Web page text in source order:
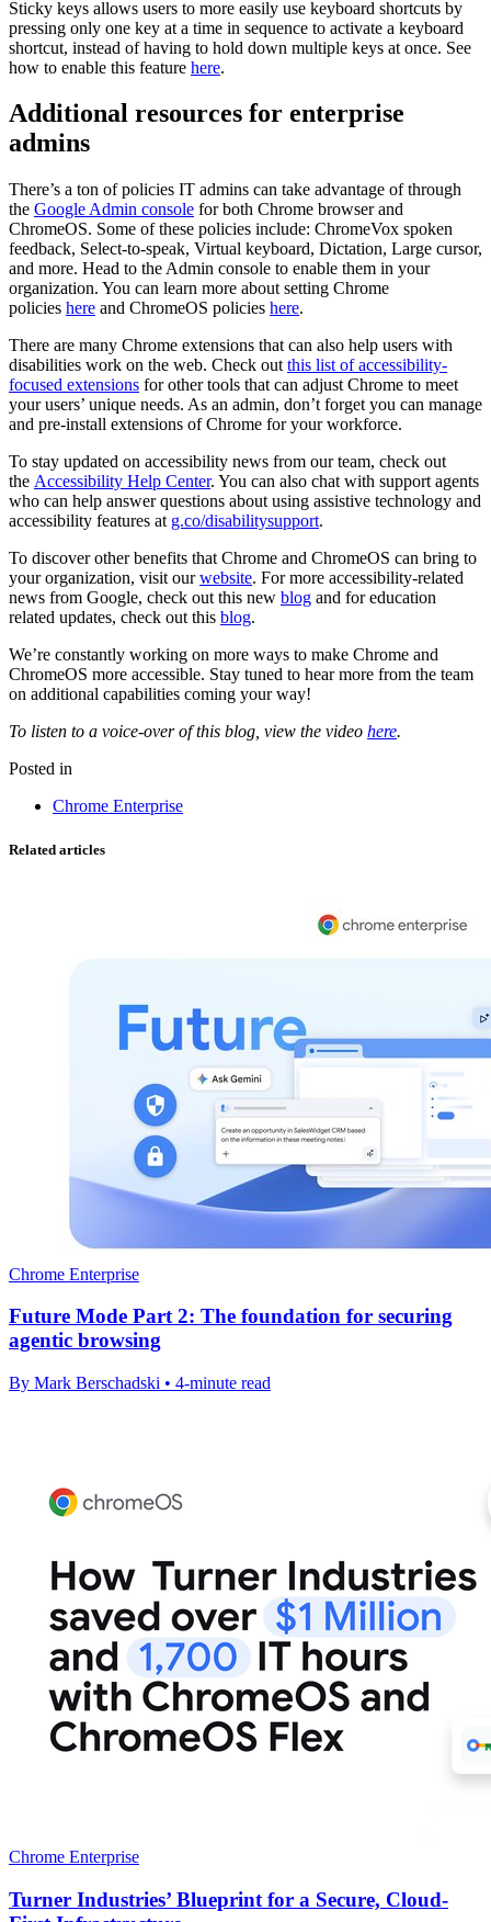
Sticky keys allows users to more easily use keyboard shortcuts by
pressing only one key at a time in sequence to activate a keyboard
shortcut, instead of having to hold down multiple keys at once. See
how to enable this feature here.
Additional resources for enterprise
admins
There’s a ton of policies IT admins can take advantage of through
the Google Admin console for both Chrome browser and
ChromeOS. Some of these policies include: ChromeVox spoken
feedback, Select-to-speak, Virtual keyboard, Dictation, Large cursor,
and more. Head to the Admin console to enable them in your
organization. You can learn more about setting Chrome
policies here and ChromeOS policies here.
There are many Chrome extensions that can also help users with
disabilities work on the web. Check out this list of accessibility-
focused extensions for other tools that can adjust Chrome to meet
your users’ unique needs. As an admin, don’t forget you can manage
and pre-install extensions of Chrome for your workforce.
To stay updated on accessibility news from our team, check out
the Accessibility Help Center. You can also chat with support agents
who can help answer questions about using assistive technology and
accessibility features at g.co/disabilitysupport.
To discover other benefits that Chrome and ChromeOS can bring to
your organization, visit ourwebsite. For more accessibility-related
news from Google, check out this new blog and for education
related updates, check out this blog.
We’re constantly working on more ways to make Chrome and
ChromeOS more accessible. Stay tuned to hear more from the team
on additional capabilities coming your way!
To listen to a voice-over of this blog, view the video here.
Posted in
Chrome Enterprise
Related articles
Chrome Enterprise
Future Mode Part 2: The foundation for securing
agentic browsing
By Mark Berschadski • 4-minute read
Chrome Enterprise
Turner Industries’ Blueprint for a Secure, Cloud-